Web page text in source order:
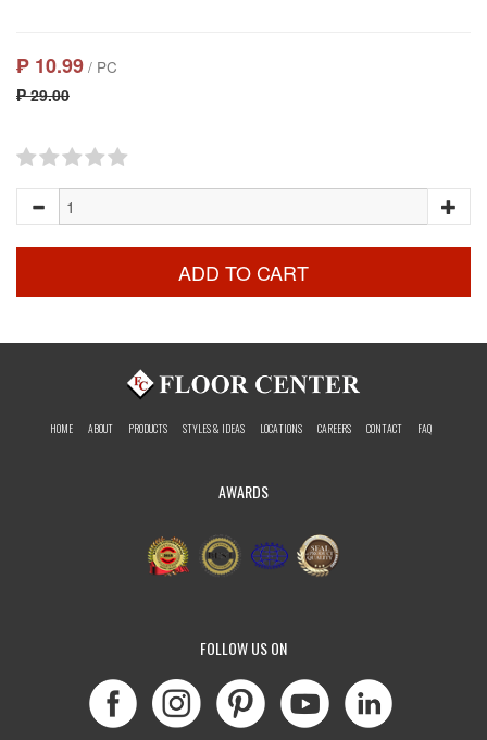
₱ 10.99 / PC
₱ 29.00
ADD TO CART
HOME ABOUT PRODUCTS STYLES & IDEAS LOCATIONS CAREERS CONTACT FAQ
AWARDS
FOLLOW US ON